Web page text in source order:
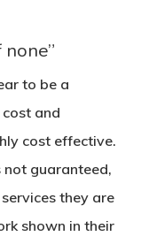
to be a
and
cost effective.
guaranteed,
they are
shown in their